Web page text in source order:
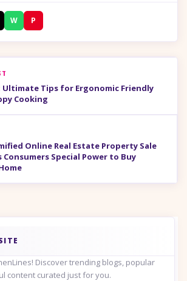
W P
Ultimate Tips for Ergonomic Friendly
Cooking
Online Real Estate Property Sale
Consumers Special Power to Buy
Discover trending blogs, popular
content curated just for you.